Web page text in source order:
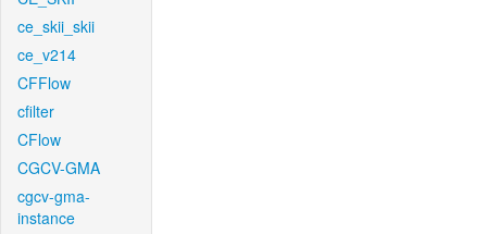
ce_skii_skii
ce_v214
CFFlow
cfilter
CFlow
CGCV-GMA
cgcv-gma-
instance